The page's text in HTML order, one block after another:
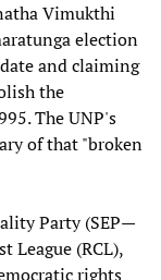
Vimukthi
election
and claiming
the
The UNP's
of that "broken
Party (SEP—
League (RCL),
rights